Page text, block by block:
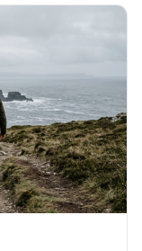
fleeting
the capacity to
life.